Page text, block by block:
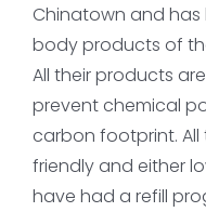
Chinatown and has
body products of
All their products
prevent chemical
carbon footprint.
friendly and either
have had a refill